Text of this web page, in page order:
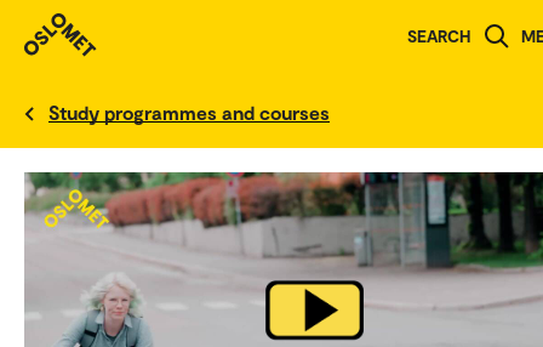
SEARCH
Norwegian version
Study programmes and courses